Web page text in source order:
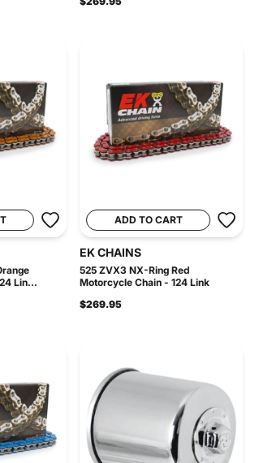
Lin...
ADD TO CART
EK CHAINS
525 ZVX3 NX-Ring Red
Motorcycle Chain - 124 Link
$269.95